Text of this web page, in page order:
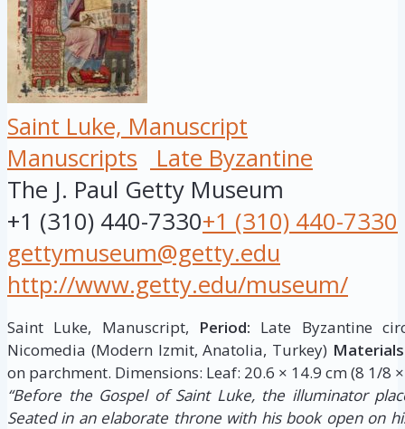
Saint Luke, Manuscript
Manuscripts
Late Byzantine
The J. Paul Getty Museum
+1 (310) 440-7330+1 (310) 440-7330
gettymuseum@getty.edu
http://www.getty.edu/museum/
Saint Luke, Manuscript, Period: Late Byzantine
Nicomedia (Modern Izmit, Anatolia, Turkey)
on parchment. Dimensions: Leaf: 20.6 × 14.9 cm (8 1/8
“Before the Gospel of Saint Luke, the illuminator
Seated in an elaborate throne with his book open on